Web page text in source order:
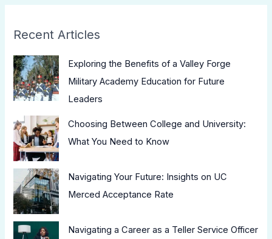
Recent Articles
Exploring the Benefits of a Valley Forge
Military Academy Education for Future
Leaders
Choosing Between College and University:
What You Need to Know
Navigating Your Future: Insights on UC
Merced Acceptance Rate
Navigating a Career as a Teller Service Officer